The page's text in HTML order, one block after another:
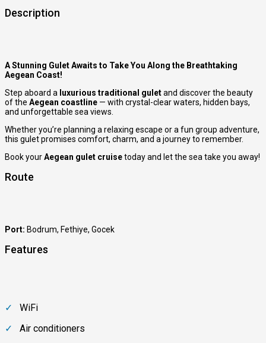
Description
A Stunning Gulet Awaits to Take You Along the Breathtaking
Aegean Coast!
Step aboard a luxurious traditional guletand discover the beauty
of the Aegean coastline — with crystal-clear waters, hidden bays,
and unforgettable sea views.
Whether you’re planning a relaxing escape or a fun group adventure,
this gulet promises comfort, charm, and a journey to remember.
Book yourAegean gulet cruisetoday and let the sea take you away!
Route
Port: Bodrum, Fethiye, Gocek
Features
WiFi
Air conditioners